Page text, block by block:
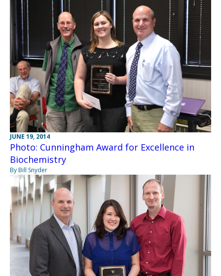
JUNE 19, 2014
Photo: Cunningham Award for Excellence in
Biochemistry
By Bill Snyder